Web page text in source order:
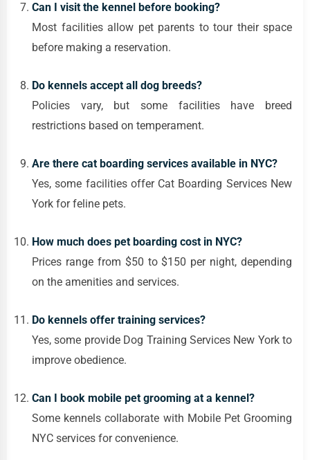
Can I visit the kennel before booking?
Most facilities allow pet parents to tour their space
before making a reservation.
Do kennels accept all dog breeds?
Policies vary, but some facilities have breed
restrictions based on temperament.
Are there cat boarding services available in NYC?
Yes, some facilities offer Cat Boarding Services New
York for feline pets.
How much does pet boarding cost in NYC?
Prices range from $50 to $150 per night, depending
on the amenities and services.
Do kennels offer training services?
Yes, some provide Dog Training Services New York to
improve obedience.
Can I book mobile pet grooming at a kennel?
Some kennels collaborate with Mobile Pet Grooming
NYC services for convenience.